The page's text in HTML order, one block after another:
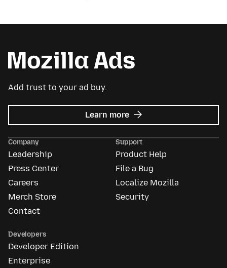
Add trust to your ad buy.
Learn more about
Mozilla
Company
Leadership
Press Center
Careers
Merch Store
Contact
Support
Product Help
File a Bug
Localize Mozilla
Security
Developers
Developer Edition
Enterprise